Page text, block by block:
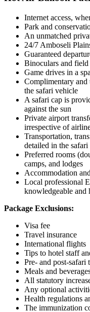
Internet access,
Park and
An unmatched
24/7 Amboseli
Guaranteed
Binoculars and
Game drives in a
Complimentary
the safari vehicle
A safari cap is
against the sun
Private airport
irrespective of
Transportation,
detailed in the
Preferred rooms
camps, and lodges
Accommodation
Local professional
knowledgeable and
Package Exclusions:
Visa fee
Travel insurance
International flights
Tips to hotel staff
Pre- and post-safari
Meals and
All statutory
Any optional
Health regulations
The immunization